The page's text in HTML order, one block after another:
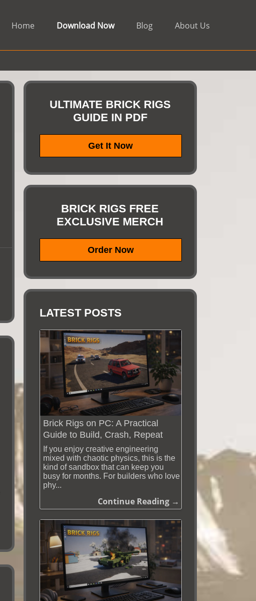
Home Download Now Blog About Us
ULTIMATE BRICK RIGS
GUIDE IN PDF
Get It Now
BRICK RIGS FREE
EXCLUSIVE MERCH
Order Now
LATEST POSTS
Brick Rigs on PC: A Practical
Guide to Build, Crash, Repeat
If you enjoy creative engineering
mixed with chaotic physics, this is the
kind of sandbox that can keep you
busy for months. For builders who love
phy...
Continue Reading →